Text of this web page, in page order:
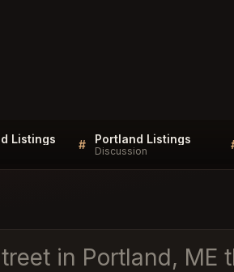
Listings # Portland Listings
Discussion
in Portland, ME